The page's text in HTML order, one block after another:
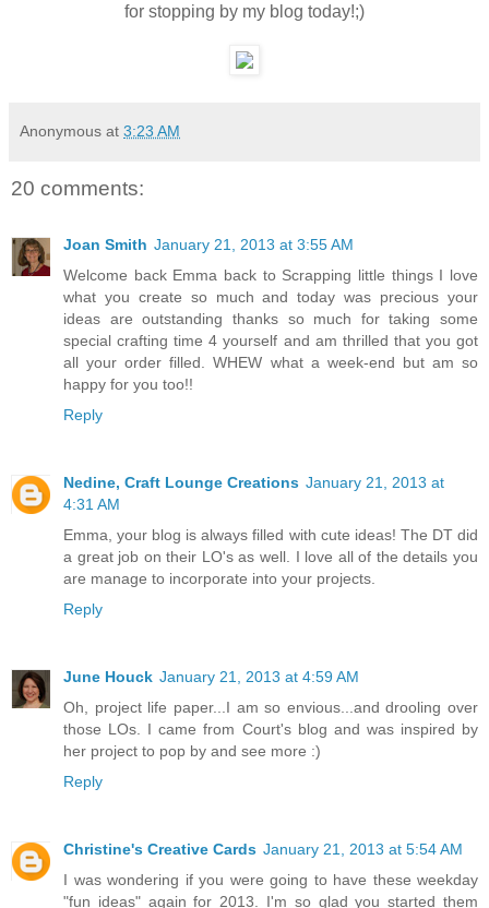
for stopping by my blog today!;)
Anonymous at 3:23 AM
20 comments:
Joan Smith January 21, 2013 at 3:55 AM
Welcome back Emma back to Scrapping little things I love
what you create so much and today was precious your
ideas are outstanding thanks so much for taking some
special crafting time 4 yourself and am thrilled that you got
all your order filled. WHEW what a week-end but am so
happy for you too!!
Reply
Nedine, Craft Lounge Creations January 21, 2013 at
4:31 AM
Emma, your blog is always filled with cute ideas! The DT did
a great job on their LO's as well. I love all of the details you
are manage to incorporate into your projects.
Reply
June Houck January 21, 2013 at 4:59 AM
Oh, project life paper...I am so envious...and drooling over
those LOs. I came from Court's blog and was inspired by
her project to pop by and see more :)
Reply
Christine's Creative Cards January 21, 2013 at 5:54 AM
I was wondering if you were going to have these weekday
"fun ideas" again for 2013. I'm so glad you started them